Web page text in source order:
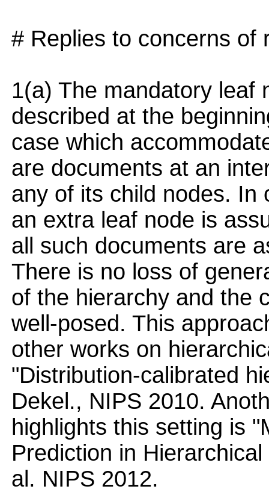
# Replies to concerns of
1(a) The mandatory leaf
described at the
case which
are documents at an
any of its child nodes. In
an extra leaf node is
all such documents are
There is no loss of
of the hierarchy and the
well-posed. This
other works on
"Distribution-calibrated
Dekel., NIPS 2010.
highlights this setting is
Prediction in
al. NIPS 2012.